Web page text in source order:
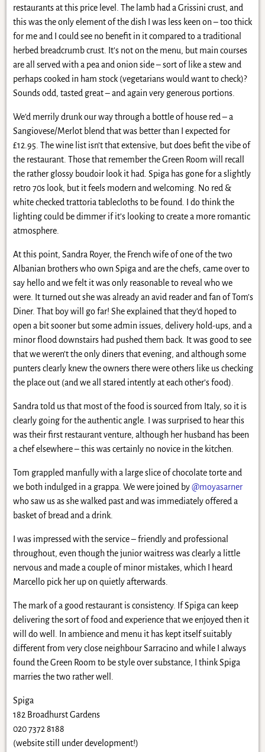
restaurants at this price level. The lamb had a Grissini crust, and
this was the only element of the dish I was less keen on – too thick
for me and I could see no benefit in it compared to a traditional
herbed breadcrumb crust. It’s not on the menu, but main courses
are all served with a pea and onion side – sort of like a stew and
perhaps cooked in ham stock (vegetarians would want to check)?
Sounds odd, tasted great – and again very generous portions.
We’d merrily drunk our way through a bottle of house red – a
Sangiovese/Merlot blend that was better than I expected for
£12.95. The wine list isn’t that extensive, but does befit the vibe of
the restaurant. Those that remember the Green Room will recall
the rather glossy boudoir look it had. Spiga has gone for a slightly
retro 70s look, but it feels modern and welcoming. No red &
white checked trattoria tablecloths to be found. I do think the
lighting could be dimmer if it’s looking to create a more romantic
atmosphere.
At this point, Sandra Royer, the French wife of one of the two
Albanian brothers who own Spiga and are the chefs, came over to
say hello and we felt it was only reasonable to reveal who we
were. It turned out she was already an avid reader and fan of Tom’s
Diner. That boy will go far! She explained that they’d hoped to
open a bit sooner but some admin issues, delivery hold-ups, and a
minor flood downstairs had pushed them back. It was good to see
that we weren’t the only diners that evening, and although some
punters clearly knew the owners there were others like us checking
the place out (and we all stared intently at each other’s food).
Sandra told us that most of the food is sourced from Italy, so it is
clearly going for the authentic angle. I was surprised to hear this
was their first restaurant venture, although her husband has been
a chef elsewhere – this was certainly no novice in the kitchen.
Tom grappled manfully with a large slice of chocolate torte and
we both indulged in a grappa. We were joined by@moyasarner
who saw us as she walked past and was immediately offered a
basket of bread and a drink.
I was impressed with the service – friendly and professional
throughout, even though the junior waitress was clearly a little
nervous and made a couple of minor mistakes, which I heard
Marcello pick her up on quietly afterwards.
The mark of a good restaurant is consistency. If Spiga can keep
delivering the sort of food and experience that we enjoyed then it
will do well. In ambience and menu it has kept itself suitably
different from very close neighbour Sarracino and while I always
found the Green Room to be style over substance, I think Spiga
marries the two rather well.
Spiga
182 Broadhurst Gardens
020 7372 8188
(website still under development!)